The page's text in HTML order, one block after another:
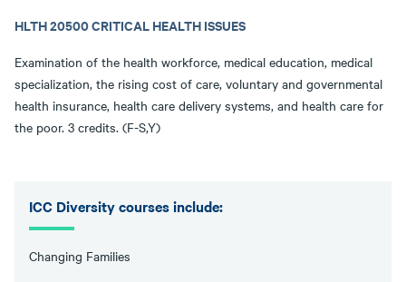
HLTH 20500 CRITICAL HEALTH ISSUES
Examination of the health workforce, medical education, medical
specialization, the rising cost of care, voluntary and governmental
health insurance, health care delivery systems, and health care for
the poor. 3 credits. (F-S,Y)
ICC Diversity courses include:
Changing Families